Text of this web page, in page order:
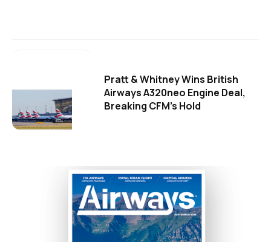
Pratt & Whitney Wins British
Airways A320neo Engine Deal,
Breaking CFM's Hold